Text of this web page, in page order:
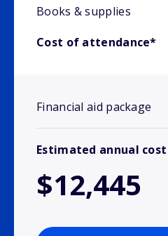
Books & supplies
Cost of attendance*
Financial aid package
Estimated annual cost
$12,445